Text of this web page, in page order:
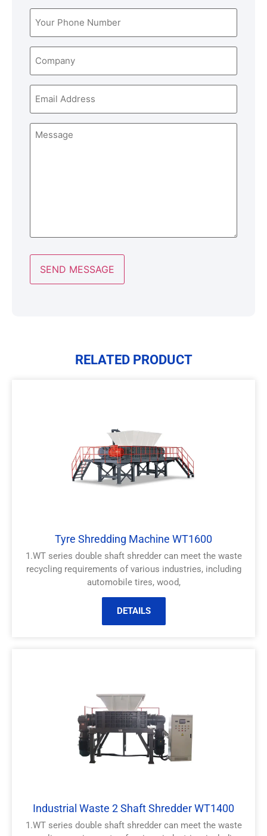
Phone
(Required)
Company
Email
Message
RELATED PRODUCT
Tyre Shredding Machine WT1600
1.WT series double shaft shredder can meet the waste
recycling requirements of various industries, including
automobile tires, wood,
DETAILS
Industrial Waste 2 Shaft Shredder WT1400
1.WT series double shaft shredder can meet the waste